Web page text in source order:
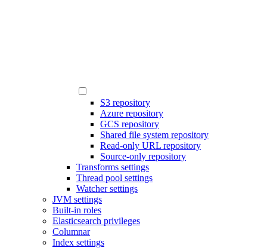
S3 repository
Azure repository
GCS repository
Shared file system repository
Read-only URL repository
Source-only repository
Transforms settings
Thread pool settings
Watcher settings
JVM settings
Built-in roles
Elasticsearch privileges
Columnar
Index settings